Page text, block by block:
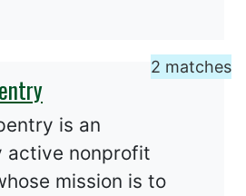
2 matches
is an
active nonprofit
mission is to